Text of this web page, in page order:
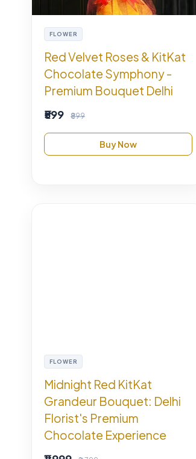
FLOWER
Red Velvet Roses & KitKat
Chocolate Symphony -
Premium Bouquet Delhi
₹599 ₹899
Buy Now
FLOWER
Midnight Red KitKat
Grandeur Bouquet: Delhi
Florist's Premium
Chocolate Experience